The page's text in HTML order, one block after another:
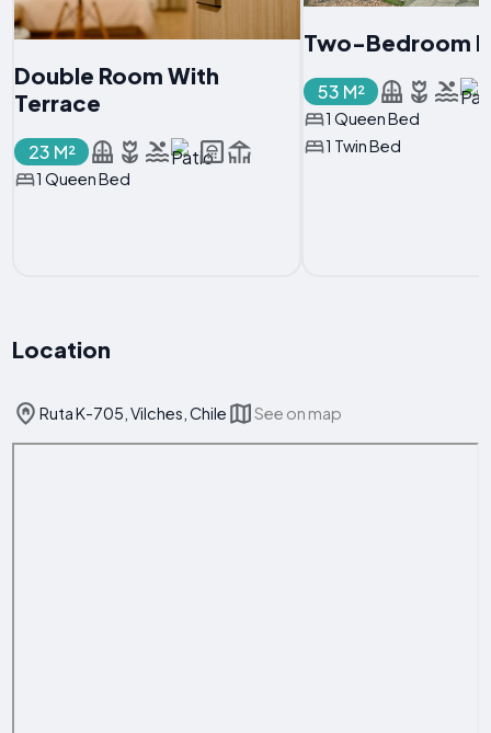
Double Room With
Terrace
23 M²
1 Queen Bed
Two-Bedroom
53 M²
1 Queen Bed
1 Twin Bed
Location
Ruta K-705, Vilches, Chile See on map